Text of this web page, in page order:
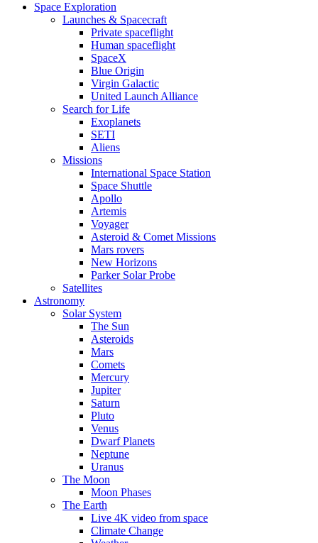
Space Exploration
Launches & Spacecraft
Private spaceflight
Human spaceflight
SpaceX
Blue Origin
Virgin Galactic
United Launch Alliance
Search for Life
Exoplanets
SETI
Aliens
Missions
International Space Station
Space Shuttle
Apollo
Artemis
Voyager
Asteroid & Comet Missions
Mars rovers
New Horizons
Parker Solar Probe
Satellites
Astronomy
Solar System
The Sun
Asteroids
Mars
Comets
Mercury
Jupiter
Saturn
Pluto
Venus
Dwarf Planets
Neptune
Uranus
The Moon
Moon Phases
The Earth
Live 4K video from space
Climate Change